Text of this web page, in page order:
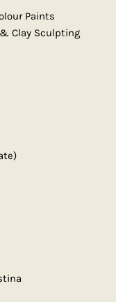
Paints
Clay Sculpting